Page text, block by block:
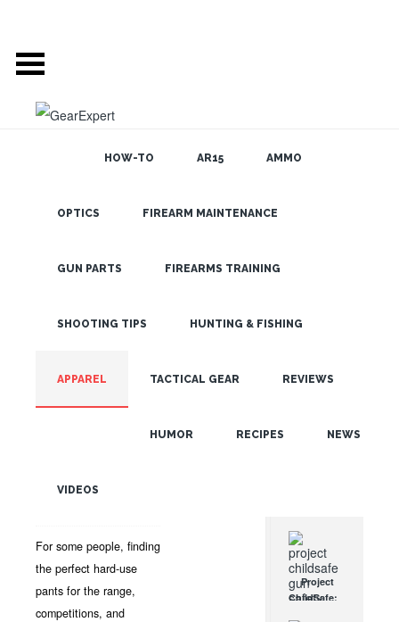
HOW-TO AR15 AMMO
OPTICS FIREARM MAINTENANCE
GUN PARTS FIREARMS TRAINING
SHOOTING TIPS HUNTING & FISHING
APPAREL TACTICAL GEAR REVIEWS
HUMOR RECIPES NEWS
VIDEOS
GEAR EXPERT:
TROUSERS REVIEW
TACTICAL PANTS
For some people, finding
the perfect hard-use
pants for the range,
competitions, and
SEARCH THE
Project
ChildSafe: